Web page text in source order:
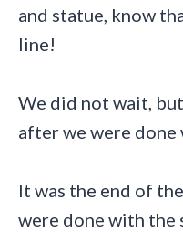
and statue, know
line!
We did not wait,
after we were
It was the end of
were done with the